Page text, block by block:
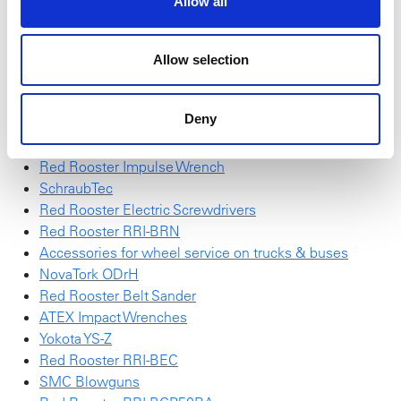
Allow selection
Deny
High Torque Sockets
Red Rooster RRI-G70HP25
NEW NovaTork Brochure
Red Rooster Impulse Wrench
SchraubTec
Red Rooster Electric Screwdrivers
Red Rooster RRI-BRN
Accessories for wheel service on trucks & buses
NovaTork ODrH
Red Rooster Belt Sander
ATEX Impact Wrenches
Yokota YS-Z
Red Rooster RRI-BEC
SMC Blowguns